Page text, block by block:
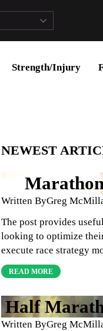
Strength/Injury
NEWEST
Written ByGreg
The post provides
looking to optimize
execute race strategy
READ MORE
Half
Written ByGreg